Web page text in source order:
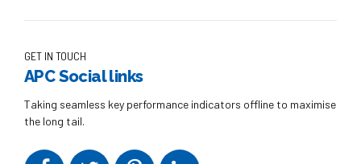
GET IN TOUCH
APC Social links
Taking seamless key performance indicators offline to maximise
the long tail.